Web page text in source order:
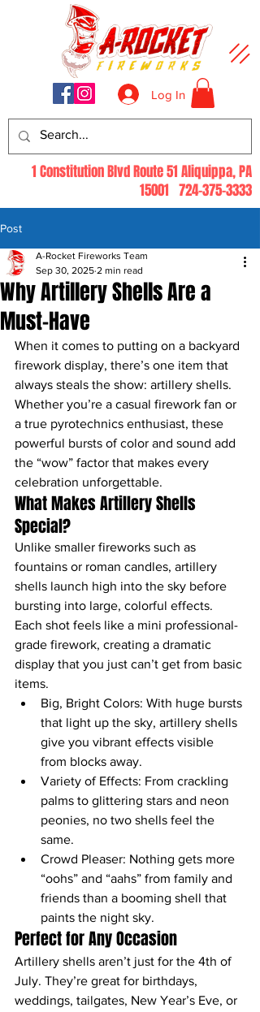
Log In
1 Constitution Blvd Route 51 Aliquippa, PA
15001 724-375-3333
Post
Why Artillery Shells Are a
Must-Have
A-Rocket Fireworks Team
Sep 30, 2025 2 min read
When it comes to putting on a backyard
firework display, there’s one item that
always steals the show: artillery shells.
Whether you’re a casual firework fan or
a true pyrotechnics enthusiast, these
powerful bursts of color and sound add
the “wow” factor that makes every
celebration unforgettable.
What Makes Artillery Shells
Special?
Unlike smaller fireworks such as
fountains or roman candles, artillery
shells launch high into the sky before
bursting into large, colorful effects.
Each shot feels like a mini professional-
grade firework, creating a dramatic
display that you just can’t get from basic
items.
Big, Bright Colors: With huge bursts
that light up the sky, artillery shells
give you vibrant effects visible
from blocks away.
Variety of Effects: From crackling
palms to glittering stars and neon
peonies, no two shells feel the
same.
Crowd Pleaser: Nothing gets more
“oohs” and “aahs” from family and
friends than a booming shell that
paints the night sky.
Perfect for Any Occasion
Artillery shells aren’t just for the 4th of
July. They’re great for birthdays,
weddings, tailgates, New Year’s Eve, or